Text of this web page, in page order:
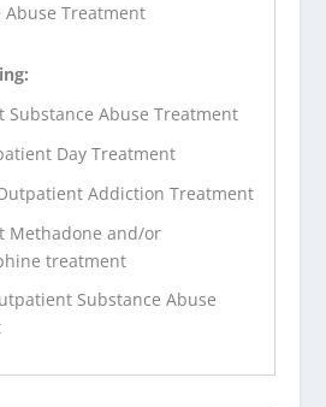
Abuse Treatment
Substance Abuse Treatment
Day Treatment
Addiction Treatment
Methadone and/or
treatment
Substance Abuse